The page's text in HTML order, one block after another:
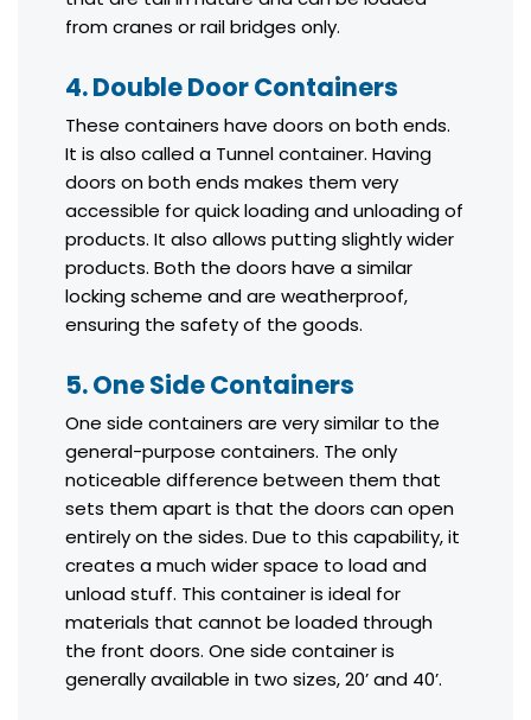
from cranes or rail bridges only.
4. Double Door Containers
These containers have doors on both ends.
It is also called a Tunnel container. Having
doors on both ends makes them very
accessible for quick loading and unloading of
products. It also allows putting slightly wider
products. Both the doors have a similar
locking scheme and are weatherproof,
ensuring the safety of the goods.
5. One Side Containers
One side containers are very similar to the
general-purpose containers. The only
noticeable difference between them that
sets them apart is that the doors can open
entirely on the sides. Due to this capability, it
creates a much wider space to load and
unload stuff. This container is ideal for
materials that cannot be loaded through
the front doors. One side container is
generally available in two sizes, 20’ and 40’.